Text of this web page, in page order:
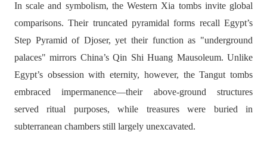
In scale and symbolism, the Western Xia tombs invite global
comparisons. Their truncated pyramidal forms recall Egypt’s
Step Pyramid of Djoser, yet their function as "underground
palaces" mirrors China’s Qin Shi Huang Mausoleum. Unlike
Egypt’s obsession with eternity, however, the Tangut tombs
embraced impermanence—their above-ground structures
served ritual purposes, while treasures were buried in
subterranean chambers still largely unexcavated.